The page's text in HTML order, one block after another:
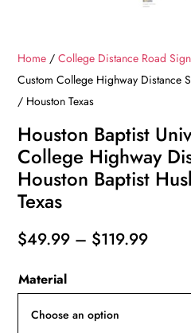
Home /College Distance Road
Custom College Highway Distance
/ Houston Texas
Houston Baptist
College Highway
Houston Baptist
Texas
$49.99 – $119.99Price
Material